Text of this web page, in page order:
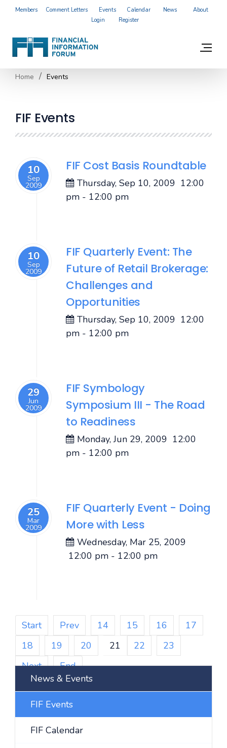
Members Comment Letters Events Calendar News
About
Login
Register
Home Events
FIF Events
10
Sep
2009
FIF Cost Basis Roundtable
Thursday, Sep 10, 2009 12:00
pm - 12:00 pm
10
Sep
2009
FIF Quarterly Event: The
Future of Retail Brokerage:
Challenges and
Opportunities
Thursday, Sep 10, 2009 12:00
pm - 12:00 pm
29
Jun
2009
FIF Symbology
Symposium III - The Road
to Readiness
Monday, Jun 29, 2009 12:00
pm - 12:00 pm
25
Mar
2009
FIF Quarterly Event - Doing
More with Less
Wednesday, Mar 25, 2009
12:00 pm - 12:00 pm
Start Prev 14 15 16
17
18
19 20 21 22
23
Next
End
News & Events
FIF Events
FIF Calendar